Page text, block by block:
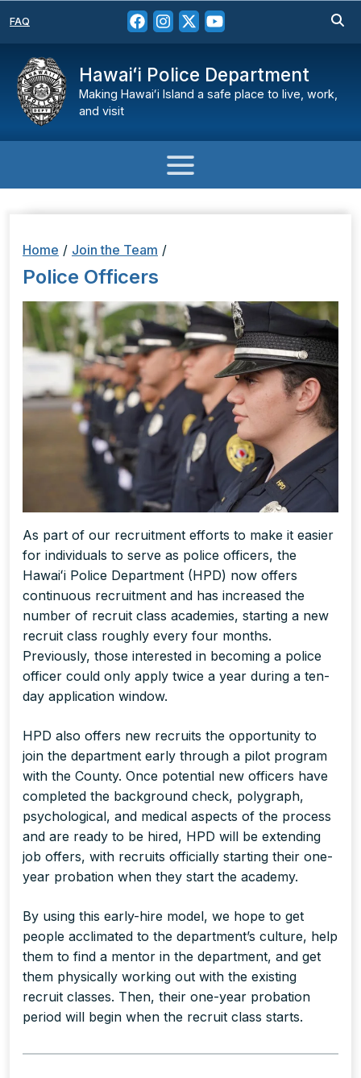
FAQ
Hawaiʻi Police Department
Making Hawaiʻi Island a safe place to live, work,
and visit
Home / Join the Team /
Police Officers
As part of our recruitment efforts to make it easier
for individuals to serve as police officers, the
Hawaiʻi Police Department (HPD) now offers
continuous recruitment and has increased the
number of recruit class academies, starting a new
recruit class roughly every four months.
Previously, those interested in becoming a police
officer could only apply twice a year during a ten-
day application window.
HPD also offers new recruits the opportunity to
join the department early through a pilot program
with the County. Once potential new officers have
completed the background check, polygraph,
psychological, and medical aspects of the process
and are ready to be hired, HPD will be extending
job offers, with recruits officially starting their one-
year probation when they start the academy.
By using this early-hire model, we hope to get
people acclimated to the department’s culture, help
them to find a mentor in the department, and get
them physically working out with the existing
recruit classes. Then, their one-year probation
period will begin when the recruit class starts.